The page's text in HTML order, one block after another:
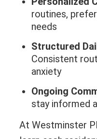
routines,
needs
Structured
Consistent
anxiety
Ongoing
stay informed
At Westminster